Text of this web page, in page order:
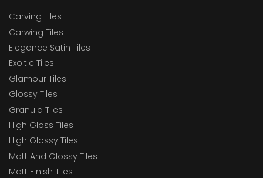
Carving Tiles
Carwing Tiles
Elegance Satin Tiles
Exoitic Tiles
Glamour Tiles
Glossy Tiles
Granula Tiles
High Gloss Tiles
High Glossy Tiles
Matt And Glossy Tiles
Matt Finish Tiles